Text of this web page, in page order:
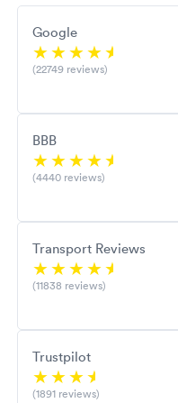
Google
(22749 reviews)
BBB
(4440 reviews)
Transport Reviews
(11838 reviews)
Trustpilot
(1891 reviews)